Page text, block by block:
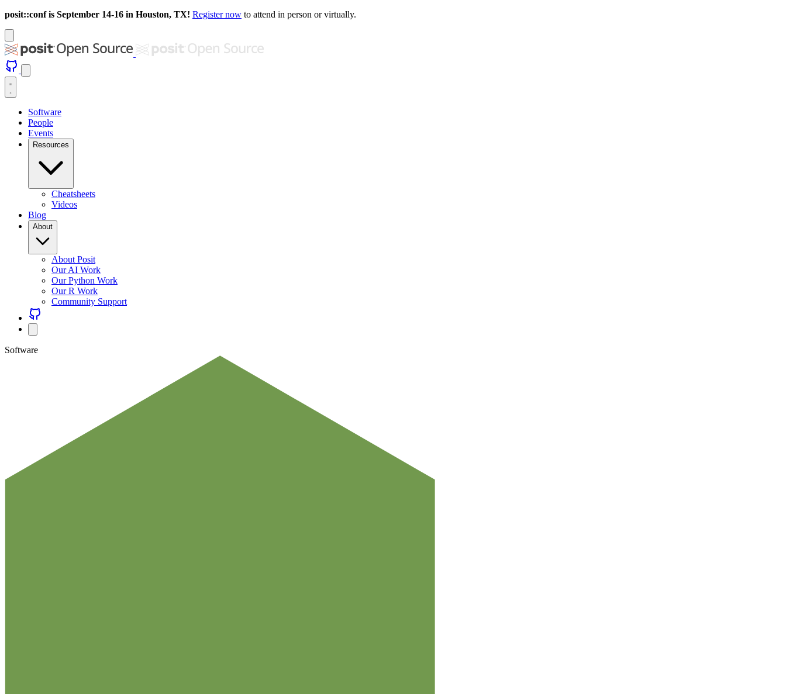
posit::conf is September 14-16 in Houston, TX! Register now to attend in person or virtually.
Software
People
Events
Resources
Cheatsheets
Videos
Blog
About
About Posit
Our AI Work
Our Python Work
Our R Work
Community Support
Software